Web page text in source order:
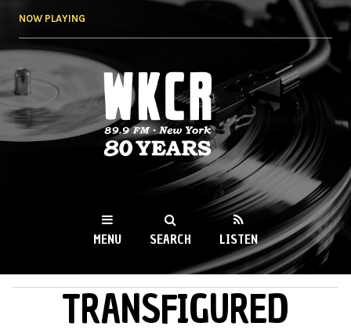
NOW PLAYING
WKCR 89.9FM
NY
MENU SEARCH LISTEN
MAIN MENUTRANSFIGURED